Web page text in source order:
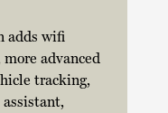
adds wifi
advanced
tracking,